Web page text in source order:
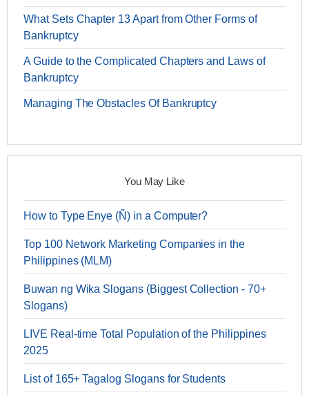
What Sets Chapter 13 Apart from Other Forms of
Bankruptcy
A Guide to the Complicated Chapters and Laws of
Bankruptcy
Managing The Obstacles Of Bankruptcy
You May Like
How to Type Enye (Ñ) in a Computer?
Top 100 Network Marketing Companies in the
Philippines (MLM)
Buwan ng Wika Slogans (Biggest Collection - 70+
Slogans)
LIVE Real-time Total Population of the Philippines
2025
List of 165+ Tagalog Slogans for Students